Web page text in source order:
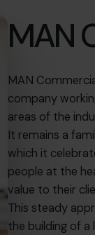
MAN
MAN
company
areas of the
It remains a
which it
people at the
value to their
This steady
the building of a